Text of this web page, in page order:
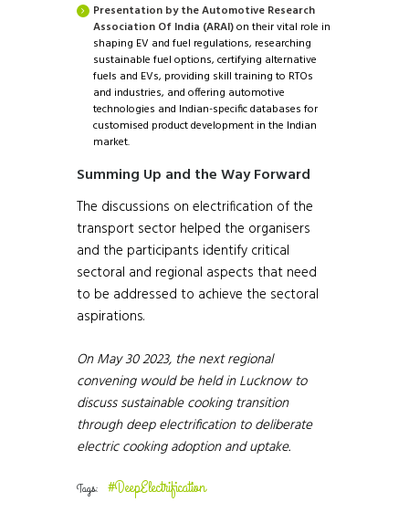
Presentation by the Automotive Research
Association Of India (ARAI)on their vital role in
shaping EV and fuel regulations, researching
sustainable fuel options, certifying alternative
fuels and EVs, providing skill training to RTOs
and industries, and offering automotive
technologies and Indian-specific databases for
customised product development in the Indian
market.
Summing Up and the Way Forward
The discussions on electrification of the
transport sector helped the organisers
and the participants identify critical
sectoral and regional aspects that need
to be addressed to achieve the sectoral
aspirations.
On May 30 2023, the next regional
convening would be held in Lucknow to
discuss sustainable cooking transition
through deep electrification to deliberate
electric cooking adoption and uptake.
Tags: #DeepElectrification